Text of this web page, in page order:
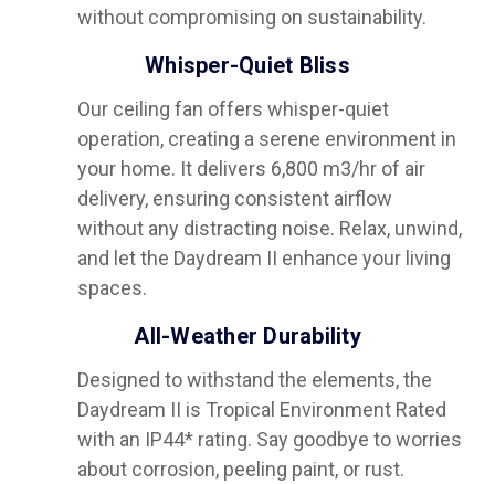
without compromising on sustainability.
Whisper-Quiet Bliss
Our ceiling fan offers whisper-quiet
operation, creating a serene environment in
your home. It delivers 6,800 m3/hr of air
delivery, ensuring consistent airflow
without any distracting noise. Relax, unwind,
and let the Daydream II enhance your living
spaces.
All-Weather Durability
Designed to withstand the elements, the
Daydream II is Tropical Environment Rated
with an IP44* rating. Say goodbye to worries
about corrosion, peeling paint, or rust.